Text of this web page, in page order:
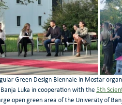
Green Design Biennale in Mostar
Luka in cooperation with the 5th
open green area of the University of